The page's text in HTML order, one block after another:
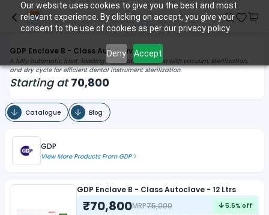
Our website uses cookies to give you the best and most
relevant experience. By clicking on accept, you give your
consent to the use of cookies as per our privacy policy.
Deny Accept
GDP Enclave B - Class Autoclave
A fully automatic front-loading sterilization solution with vacuum, sterilization,
and dry cycle for efficient dental instrument sterilization.
Starting at 70,800
Catalogue Blog
GDP
View More Products From GDP
GDP Enclave B - Class Autoclave - 12 Ltrs
₹70,800MRP75,000 5.6% off